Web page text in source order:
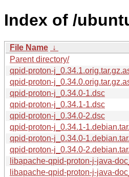
Index of /
File Name ↓
Parent directory/
qpid-proton-
qpid-proton-
qpid-proton-j_0.34.0-1.dsc
qpid-proton-j_0.34.1-1.dsc
qpid-proton-j_0.34.0-2.dsc
qpid-proton-j_0.34.1-
qpid-proton-j_0.34.0-
qpid-proton-j_0.34.0-
libapache-qpid-proton-j-java-
libapache-qpid-proton-j-java-